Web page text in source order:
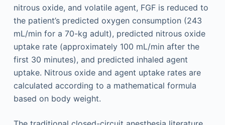
nitrous oxide, and volatile agent, FGF is reduced to
the patient’s predicted oxygen consumption (243
mL/min for a 70-kg adult), predicted nitrous oxide
uptake rate (approximately 100 mL/min after the
first 30 minutes), and predicted inhaled agent
uptake. Nitrous oxide and agent uptake rates are
calculated according to a mathematical formula
based on body weight.